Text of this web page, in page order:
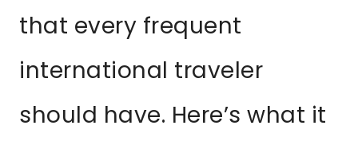
that every frequent
international traveler
should have. Here’s what it